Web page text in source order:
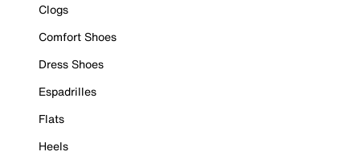
Clogs
Comfort Shoes
Dress Shoes
Espadrilles
Flats
Heels